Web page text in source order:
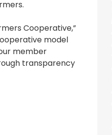
Cooperative,”
model
member
transparency